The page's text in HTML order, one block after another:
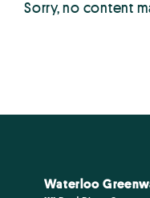
Sorry, no content
Waterloo